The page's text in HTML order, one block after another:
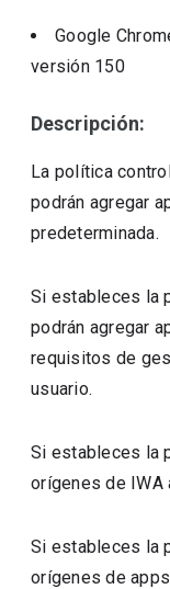
Google
versión 150
Descripción:
La política
podrán agregar
predeterminada.
Si estableces la
podrán agregar
requisitos de
usuario.
Si estableces la
orígenes de IWA
Si estableces la
orígenes de